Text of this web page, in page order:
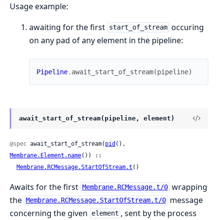
Usage example:
awaiting for the first start_of_stream occuring
on any pad of any element in the pipeline:
Pipeline. await_start_of_stream(pipeline)
await_start_of_stream(pipeline, element)
@spec await_start_of_stream( pid
Membrane.Element.name()) ::
Membrane.RCMessage.StartOfStream.t ()
Awaits for the first Membrane.RCMessage.t/0 wrapping
the Membrane.RCMessage.StartOfStream.t/0 message
concerning the given
element , sent by the process